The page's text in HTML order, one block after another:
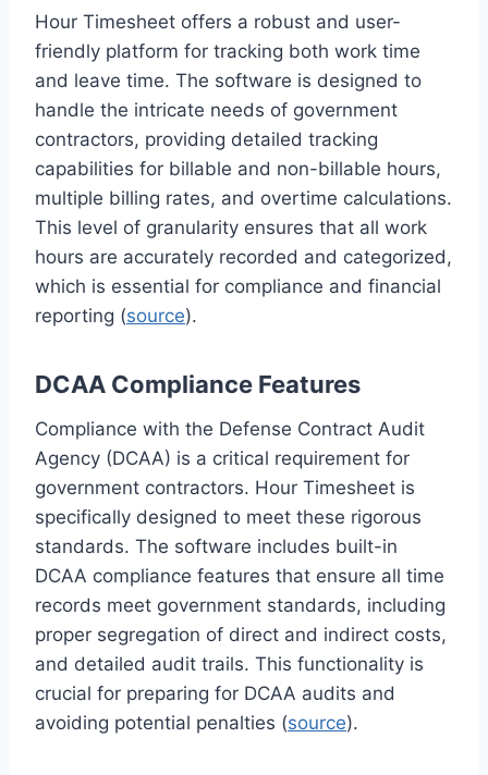
Hour Timesheet offers a robust and user-
friendly platform for tracking both work time
and leave time. The software is designed to
handle the intricate needs of government
contractors, providing detailed tracking
capabilities for billable and non-billable hours,
multiple billing rates, and overtime calculations.
This level of granularity ensures that all work
hours are accurately recorded and categorized,
which is essential for compliance and financial
reporting (source).
DCAA Compliance Features
Compliance with the Defense Contract Audit
Agency (DCAA) is a critical requirement for
government contractors. Hour Timesheet is
specifically designed to meet these rigorous
standards. The software includes built-in
DCAA compliance features that ensure all time
records meet government standards, including
proper segregation of direct and indirect costs,
and detailed audit trails. This functionality is
crucial for preparing for DCAA audits and
avoiding potential penalties (source).